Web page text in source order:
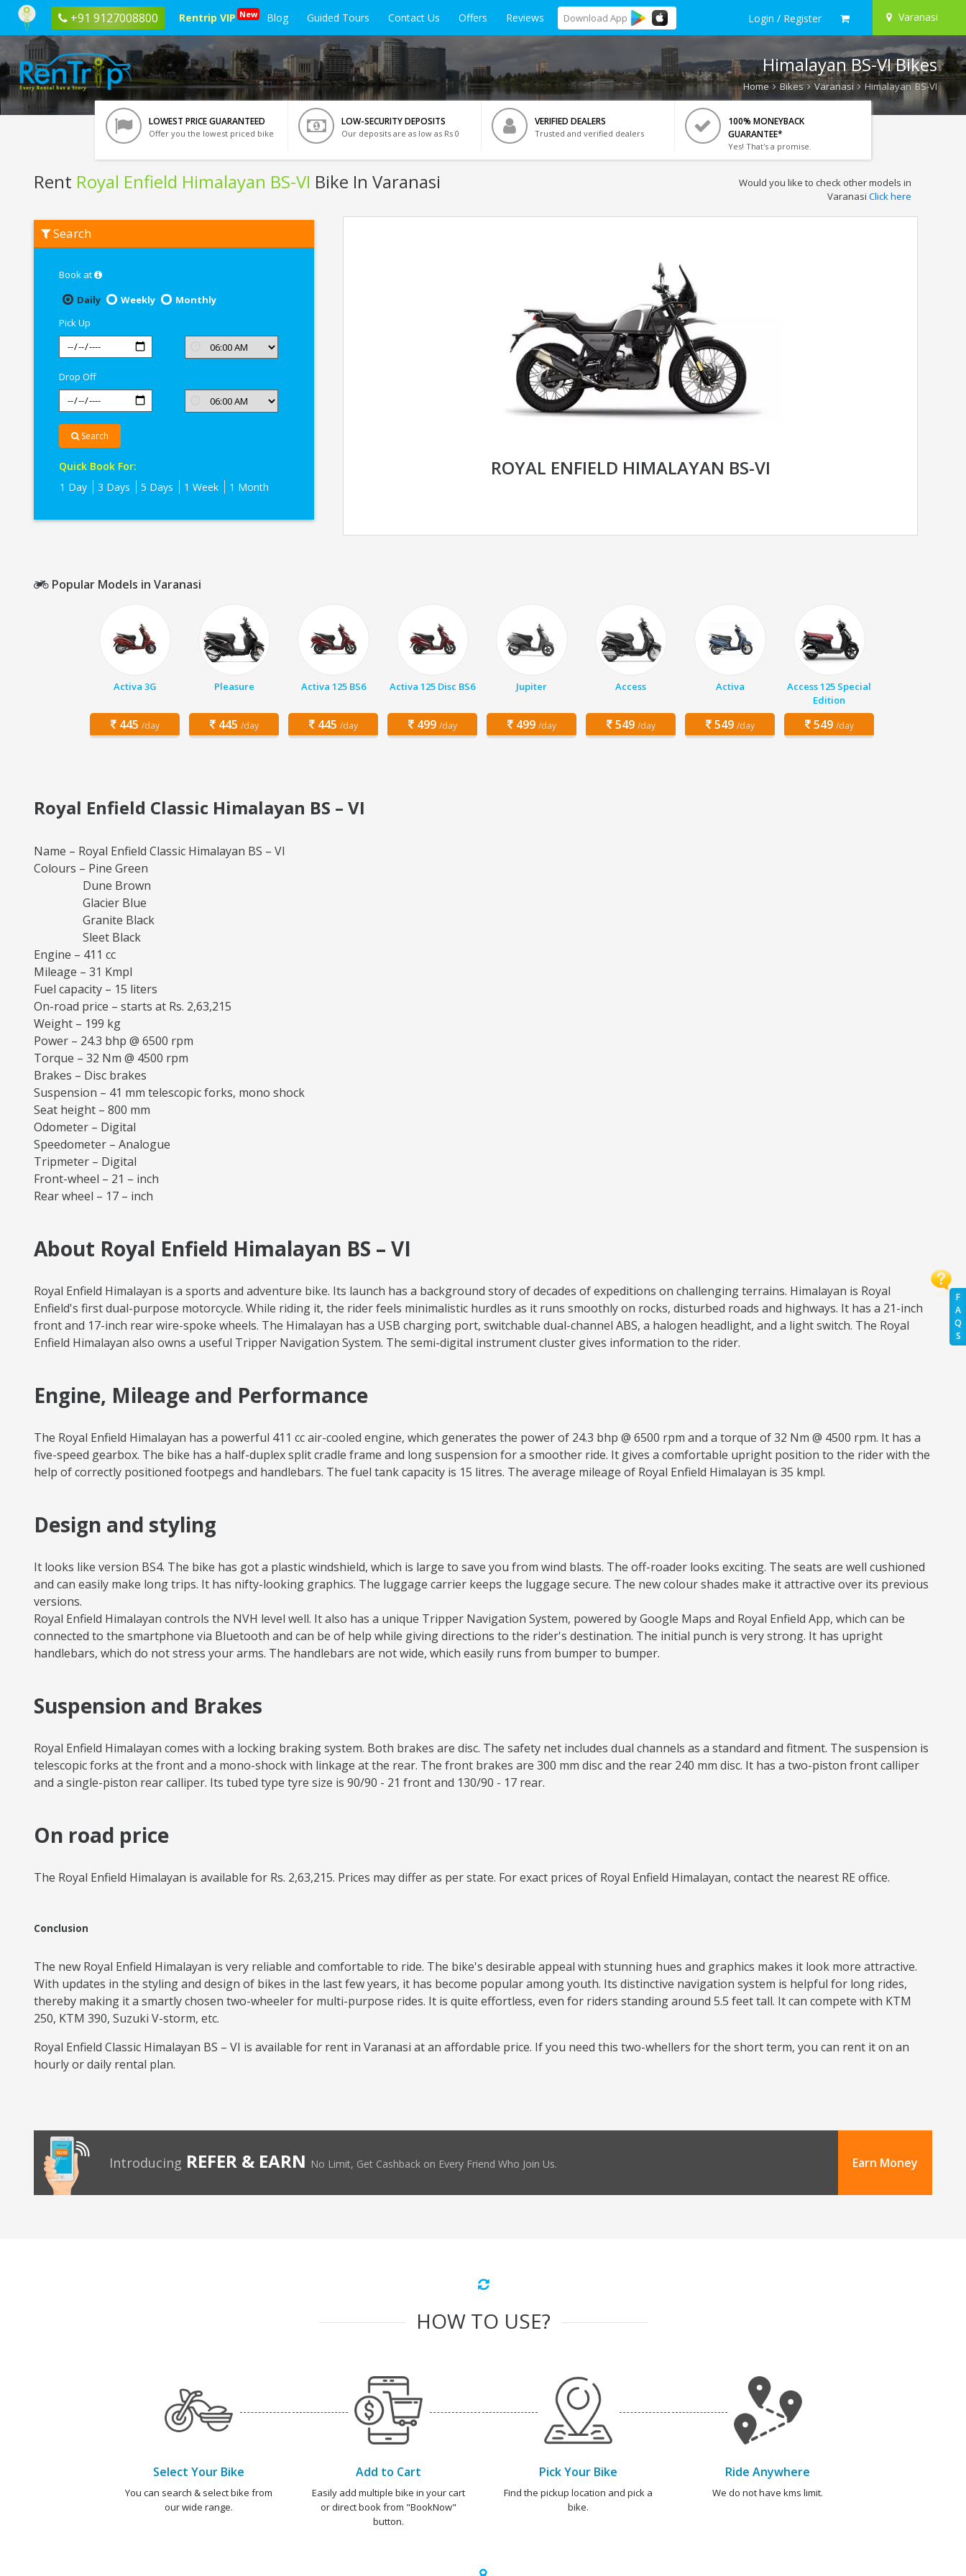
+91 9127008800 Rentrip VIP New Blog Guided Tours Contact Us Offers Reviews Download App Login / Register Varanasi
F
A
Q
S
Himalayan BS-VI Bikes
Home Bikes Varanasi Himalayan BS-VI
LOWEST PRICE GUARANTEED
Offer you the lowest priced bike
LOW-SECURITY DEPOSITS
Our deposits are as low as Rs 0
VERIFIED DEALERS
Trusted and verified dealers
100% MONEYBACK
GUARANTEE*
Yes! That's a promise.
Rent Royal Enfield Himalayan BS-VI Bike In Varanasi
Royal
Enfield
Would you like to check other models in
Varanasi Click here
Search
Book at
Daily
Weekly
Monthly
Pick Up
Drop Off
Search
Quick Book For:
1 Day
3 Days 5 Days 1 Week 1 Month
ROYAL ENFIELD HIMALAYAN BS-VI
Popular Models in Varanasi
Activa 3G
445 /day
Pleasure
445 /day
Activa 125 BS6
445 /day
Activa 125 Disc BS6
499 /day
Jupiter
499 /day
Access
549 /day
Activa
549 /day
Access 125 Special
Edition
549 /day
Royal Enfield Classic Himalayan BS – VI
Name – Royal Enfield Classic Himalayan BS – VI
Colours – Pine Green
Dune Brown
Glacier Blue
Granite Black
Sleet Black
Engine – 411 cc
Mileage – 31 Kmpl
Fuel capacity – 15 liters
On-road price – starts at Rs. 2,63,215
Weight – 199 kg
Power – 24.3 bhp @ 6500 rpm
Torque – 32 Nm @ 4500 rpm
Brakes – Disc brakes
Suspension – 41 mm telescopic forks, mono shock
Seat height – 800 mm
Odometer – Digital
Speedometer – Analogue
Tripmeter – Digital
Front-wheel – 21 – inch
Rear wheel – 17 – inch
About Royal Enfield Himalayan BS – VI
Royal Enfield Himalayan is a sports and adventure bike. Its launch has a background story of decades of expeditions on challenging terrains. Himalayan is Royal
Enfield's first dual-purpose motorcycle. While riding it, the rider feels minimalistic hurdles as it runs smoothly on rocks, disturbed roads and highways. It has a 21-inch
front and 17-inch rear wire-spoke wheels. The Himalayan has a USB charging port, switchable dual-channel ABS, a halogen headlight, and a light switch. The Royal
Enfield Himalayan also owns a useful Tripper Navigation System. The semi-digital instrument cluster gives information to the rider.
Engine, Mileage and Performance
The Royal Enfield Himalayan has a powerful 411 cc air-cooled engine, which generates the power of 24.3 bhp @ 6500 rpm and a torque of 32 Nm @ 4500 rpm. It has a
five-speed gearbox. The bike has a half-duplex split cradle frame and long suspension for a smoother ride. It gives a comfortable upright position to the rider with the
help of correctly positioned footpegs and handlebars. The fuel tank capacity is 15 litres. The average mileage of Royal Enfield Himalayan is 35 kmpl.
Design and styling
It looks like version BS4. The bike has got a plastic windshield, which is large to save you from wind blasts. The off-roader looks exciting. The seats are well cushioned
and can easily make long trips. It has nifty-looking graphics. The luggage carrier keeps the luggage secure. The new colour shades make it attractive over its previous
versions.
Royal Enfield Himalayan controls the NVH level well. It also has a unique Tripper Navigation System, powered by Google Maps and Royal Enfield App, which can be
connected to the smartphone via Bluetooth and can be of help while giving directions to the rider's destination. The initial punch is very strong. It has upright
handlebars, which do not stress your arms. The handlebars are not wide, which easily runs from bumper to bumper.
Suspension and Brakes
Royal Enfield Himalayan comes with a locking braking system. Both brakes are disc. The safety net includes dual channels as a standard and fitment. The suspension is
telescopic forks at the front and a mono-shock with linkage at the rear. The front brakes are 300 mm disc and the rear 240 mm disc. It has a two-piston front calliper
and a single-piston rear calliper. Its tubed type tyre size is 90/90 - 21 front and 130/90 - 17 rear.
On road price
The Royal Enfield Himalayan is available for Rs. 2,63,215. Prices may differ as per state. For exact prices of Royal Enfield Himalayan, contact the nearest RE office.
Conclusion
The new Royal Enfield Himalayan is very reliable and comfortable to ride. The bike's desirable appeal with stunning hues and graphics makes it look more attractive.
With updates in the styling and design of bikes in the last few years, it has become popular among youth. Its distinctive navigation system is helpful for long rides,
thereby making it a smartly chosen two-wheeler for multi-purpose rides. It is quite effortless, even for riders standing around 5.5 feet tall. It can compete with KTM
250, KTM 390, Suzuki V-storm, etc.
Royal Enfield Classic Himalayan BS – VI is available for rent in Varanasi at an affordable price. If you need this two-whellers for the short term, you can rent it on an
hourly or daily rental plan.
Introducing REFER & EARN No Limit, Get Cashback on Every Friend Who Join Us. Earn Money
HOW TO USE?
Select Your Bike
You can search & select bike from
our wide range.
Add to Cart
Easily add multiple bike in your cart
or direct book from "BookNow"
button.
Pick Your Bike
Find the pickup location and pick a
bike.
Ride Anywhere
We do not have kms limit.